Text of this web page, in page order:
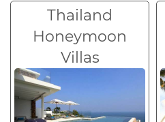
Thailand
Honeymoon
Villas